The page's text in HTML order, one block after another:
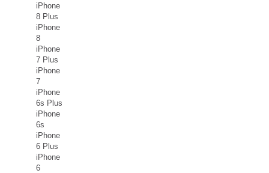
iPhone
8 Plus
iPhone
8
iPhone
7 Plus
iPhone
7
iPhone
6s Plus
iPhone
6s
iPhone
6 Plus
iPhone
6